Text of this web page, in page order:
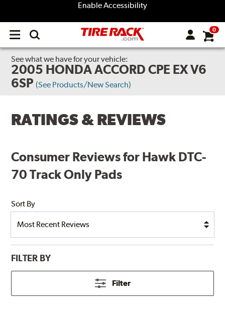
Enable Accessibility
Open
menu
0
See what we have for your vehicle:
2005 HONDA ACCORD CPE EX V6
6SP (See Products/New Search)
RATINGS & REVIEWS
Consumer Reviews for Hawk DTC-
70 Track Only Pads
Sort By
FILTER BY
Filter